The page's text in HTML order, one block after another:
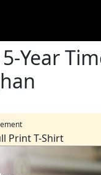
Year
Print T-Shirt